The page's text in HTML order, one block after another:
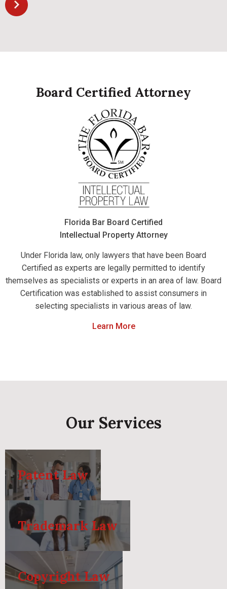
Board Certified Attorney
Florida Bar Board Certified
Intellectual Property Attorney
Under Florida law, only lawyers that have been Board
Certified as experts are legally permitted to identify
themselves as specialists or experts in an area of law. Board
Certification was established to assist consumers in
selecting specialists in various areas of law.
Learn More
Our Services
Patent Law
Trademark Law
Copyright Law